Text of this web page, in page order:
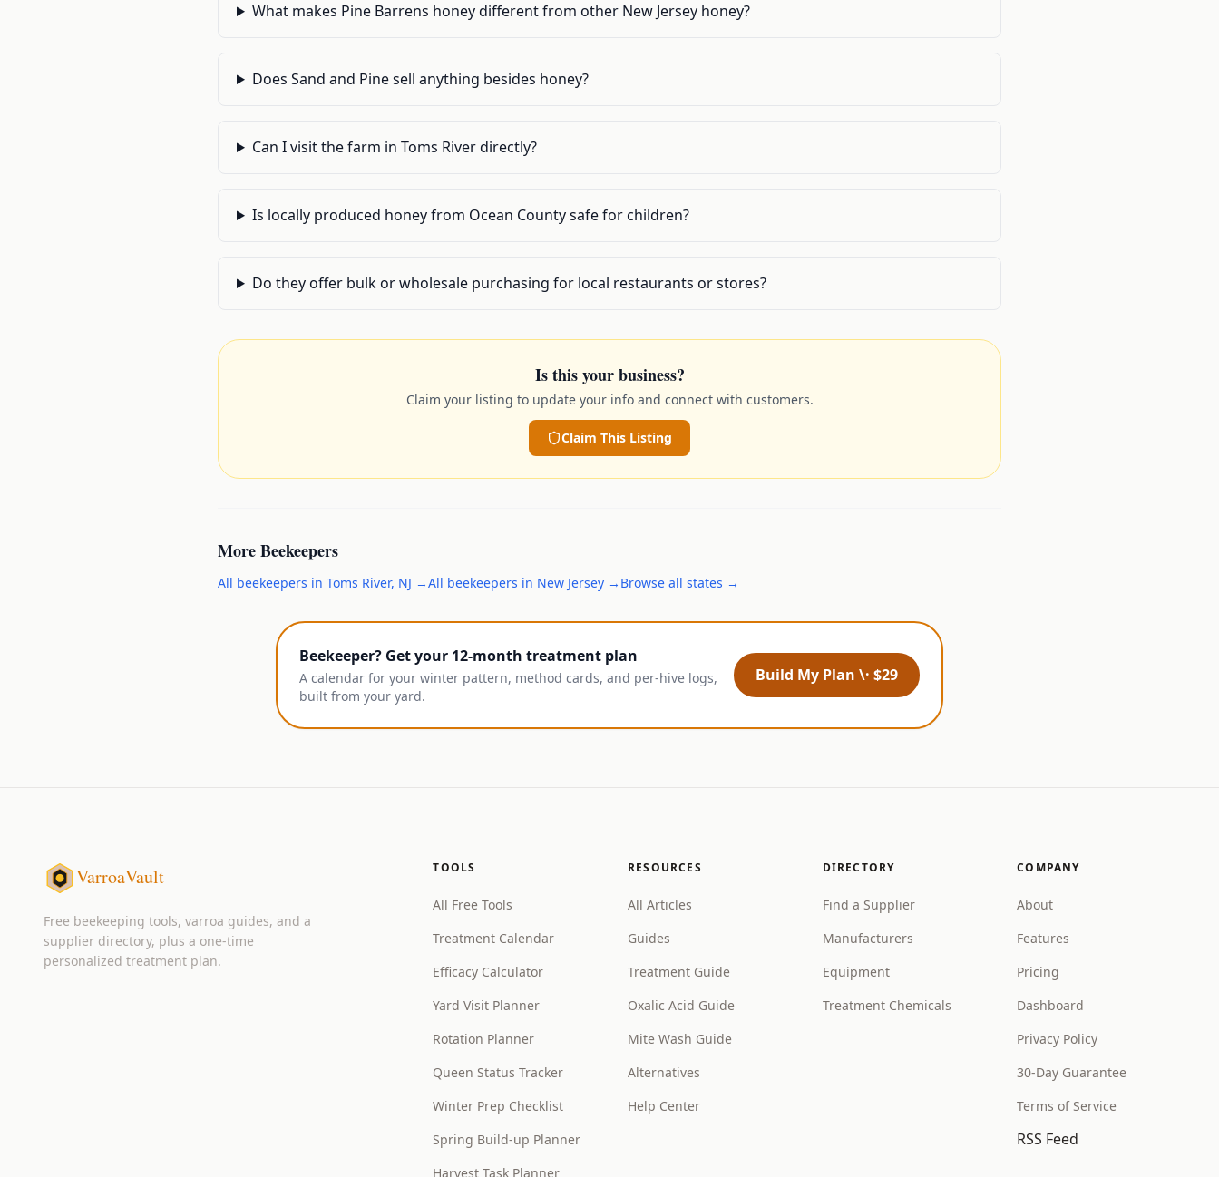
What makes Pine Barrens honey different from other New Jersey honey?
Does Sand and Pine sell anything besides honey?
Can I visit the farm in Toms River directly?
Is locally produced honey from Ocean County safe for children?
Do they offer bulk or wholesale purchasing for local restaurants or stores?
Is this your business?
Claim your listing to update your info and connect with customers.
Claim This Listing
MoreBeekeepers
All beekeepers in Toms River, NJ →All beekeepers in New Jersey → Browse all states →
Beekeeper? Get your 12-month treatment plan
A calendar for your winter pattern, method cards, and per-hive logs,
built from your yard.
Build My Plan \· $29
VarroaVault
Free beekeeping tools, varroa guides, and a
supplier directory, plus a one-time
personalized treatment plan.
TOOLS
All Free Tools
Treatment Calendar
Efficacy Calculator
Yard Visit Planner
Rotation Planner
Queen Status Tracker
Winter Prep Checklist
Spring Build-up Planner
Harvest Task Planner
RESOURCES
All Articles
Guides
Treatment Guide
Oxalic Acid Guide
Mite Wash Guide
Alternatives
Help Center
DIRECTORY
Find a Supplier
Manufacturers
Equipment
Treatment Chemicals
COMPANY
About
Features
Pricing
Dashboard
Privacy Policy
30-Day Guarantee
Terms of Service
RSS Feed